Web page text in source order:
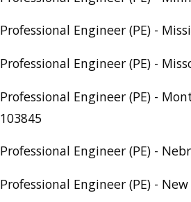
Professional Engineer (PE) -
Professional Engineer (PE) -
Professional Engineer (PE) -
103845
Professional Engineer (PE) -
Professional Engineer (PE) -